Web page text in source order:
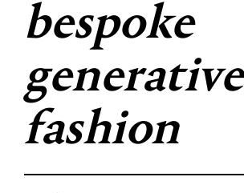
bespoke
generative
fashion